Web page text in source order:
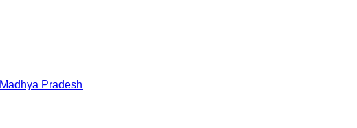
Madhya Pradesh